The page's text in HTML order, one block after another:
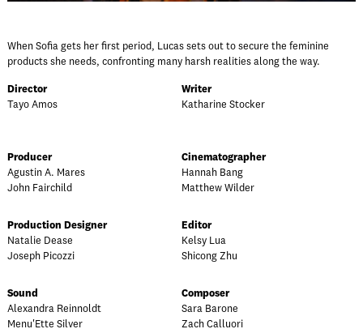
When Sofia gets her first period, Lucas sets out to secure the feminine
products she needs, confronting many harsh realities along the way.
Director
Tayo Amos
Writer
Katharine Stocker
Producer
Agustin A. Mares
John Fairchild
Cinematographer
Hannah Bang
Matthew Wilder
Production Designer
Natalie Dease
Joseph Picozzi
Editor
Kelsy Lua
Shicong Zhu
Sound
Alexandra Reinnoldt
Menu'Ette Silver
Composer
Sara Barone
Zach Calluori